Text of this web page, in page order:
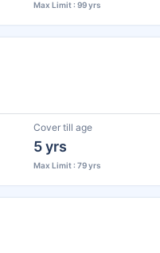
Max Limit : 99 yrs
Cover till age
5 yrs
Max Limit : 79 yrs